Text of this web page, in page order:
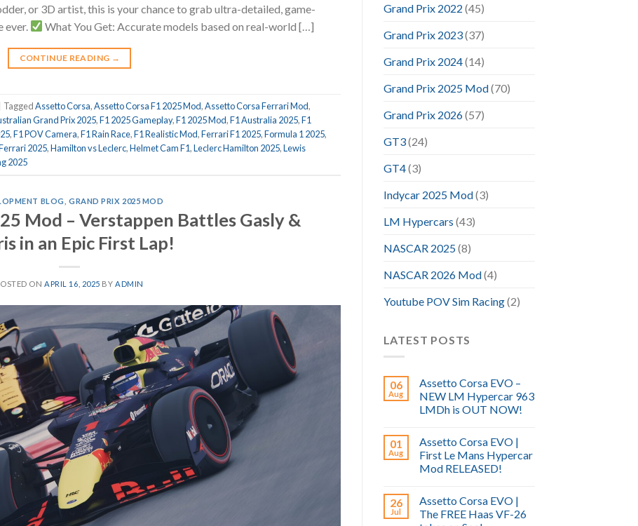
or 3D artist, this is your chance to grab ultra-detailed, game-
ever.
What You Get: Accurate models based on real-world […]
CONTINUE READING →
TaggedAssetto Corsa,Assetto Corsa F1 2025 Mod,Assetto Corsa Ferrari Mod,
Grand Prix 2025,F1 2025 Gameplay,F1 2025 Mod,F1 Australia 2025,F1
,F1 POV Camera,F1 Rain Race,F1 Realistic Mod,Ferrari F1 2025,Formula 1 2025,
2025,Hamilton vs Leclerc,Helmet Cam F1,Leclerc Hamilton 2025,Lewis
2025
BLOG GRAND PRIX 2025 MOD
Mod – Verstappen Battles Gasly &
in an Epic First Lap!
ONAPRIL 16, 2025 BYADMIN
Grand Prix 2022 (45)
Grand Prix 2023(37)
Grand Prix 2024(14)
Grand Prix 2025 Mod(70)
Grand Prix 2026(57)
GT3(24)
GT4(3)
Indycar 2025 Mod(3)
LM Hypercars (43)
NASCAR 2025(8)
NASCAR 2026 Mod(4)
Youtube POV Sim Racing(2)
LATEST POSTS
06
Aug
Assetto Corsa EVO –
NEW LM Hypercar 963
LMDh is OUT NOW!
01
Aug
Assetto Corsa EVO |
First Le Mans Hypercar
Mod RELEASED!
26
Jul
Assetto Corsa EVO |
The FREE Haas VF-26